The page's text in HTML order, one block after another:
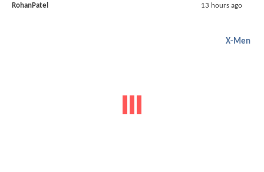
RohanPatel 13 hours ago
X-Men